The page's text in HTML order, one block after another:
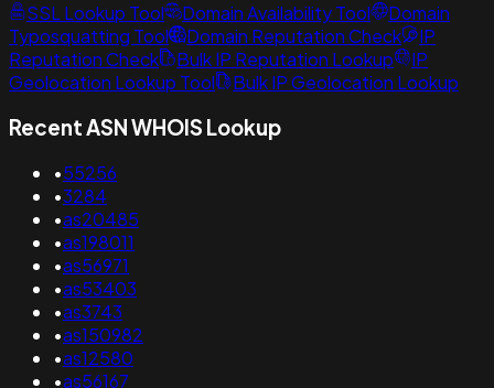
SSL Lookup Tool Domain Availability Tool
Domain
Typosquatting Tool
Domain Reputation Check
IP
Reputation Check
Bulk IP Reputation Lookup
IP
Geolocation Lookup Tool
Bulk IP Geolocation Lookup
Recent ASN WHOIS Lookup
•55256
•3284
•as20485
•as198011
•as56971
•as53403
•as3743
•as150982
•as12580
•as56167